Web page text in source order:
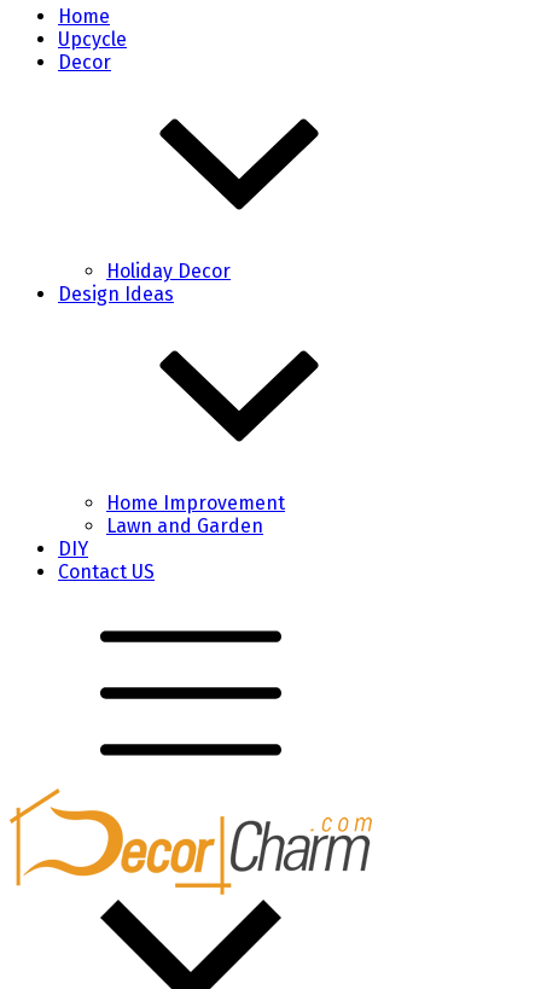
Home
Upcycle
Decor
Holiday Decor
Design Ideas
Home Improvement
Lawn and Garden
DIY
Contact US